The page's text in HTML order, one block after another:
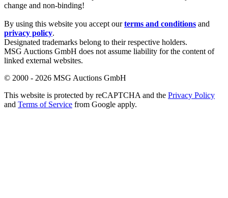
change and non-binding!
By using this website you accept ourterms and conditions and
privacy policy.
Designated trademarks belong to their respective holders.
MSG Auctions GmbH does not assume liability for the content of
linked external websites.
© 2000 - 2026 MSG Auctions GmbH
This website is protected by reCAPTCHA and the Privacy Policy
and Terms of Service from Google apply.